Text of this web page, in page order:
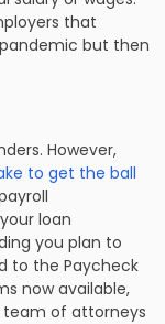
that
but then
However,
to get the ball
loan
you plan to
to the Paycheck
now available,
team of attorneys